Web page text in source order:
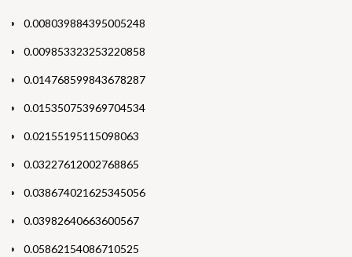
0.008039884395005248
0.009853323253220858
0.014768599843678287
0.015350753969704534
0.02155195115098063
0.03227612002768865
0.038674021625345056
0.03982640663600567
0.05862154086710525